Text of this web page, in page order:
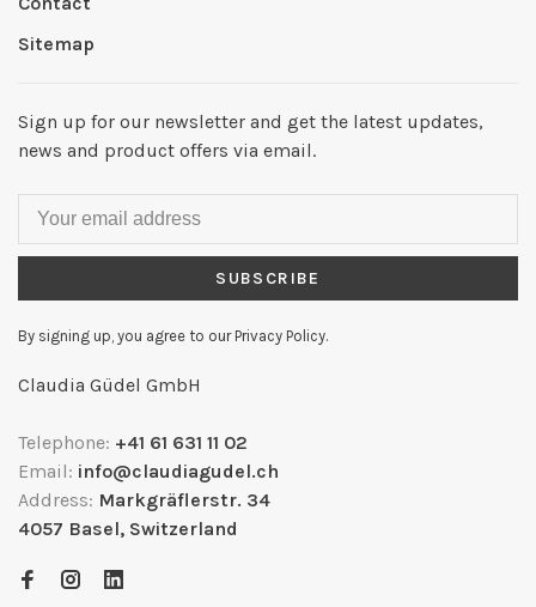
Sitemap
Sign up for our newsletter and get the latest updates,
news and product offers via email.
SUBSCRIBE
By signing up, you agree to our Privacy Policy.
Claudia Güdel GmbH
Telephone: +41 61 631 11 02
Email: info@claudiagudel.ch
Address: Markgräflerstr. 34
4057 Basel, Switzerland